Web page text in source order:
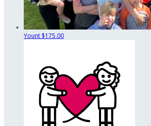
Yount $175.00